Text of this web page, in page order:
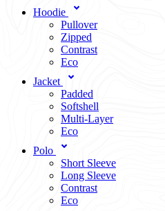
Hoodie
Pullover
Zipped
Contrast
Eco
Jacket
Padded
Softshell
Multi-Layer
Eco
Polo
Short Sleeve
Long Sleeve
Contrast
Eco